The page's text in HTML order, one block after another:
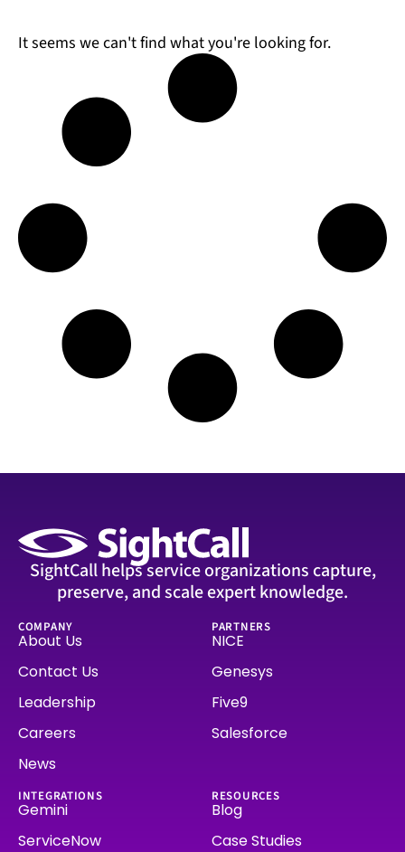
It seems we can't find what you're looking for.
SightCall helps service organizations capture,
preserve, and scale expert knowledge.
COMPANY
About Us
Contact Us
Leadership
Careers
News
PARTNERS
NICE
Genesys
Five9
Salesforce
INTEGRATIONS
Gemini
ServiceNow
RESOURCES
Blog
Case Studies